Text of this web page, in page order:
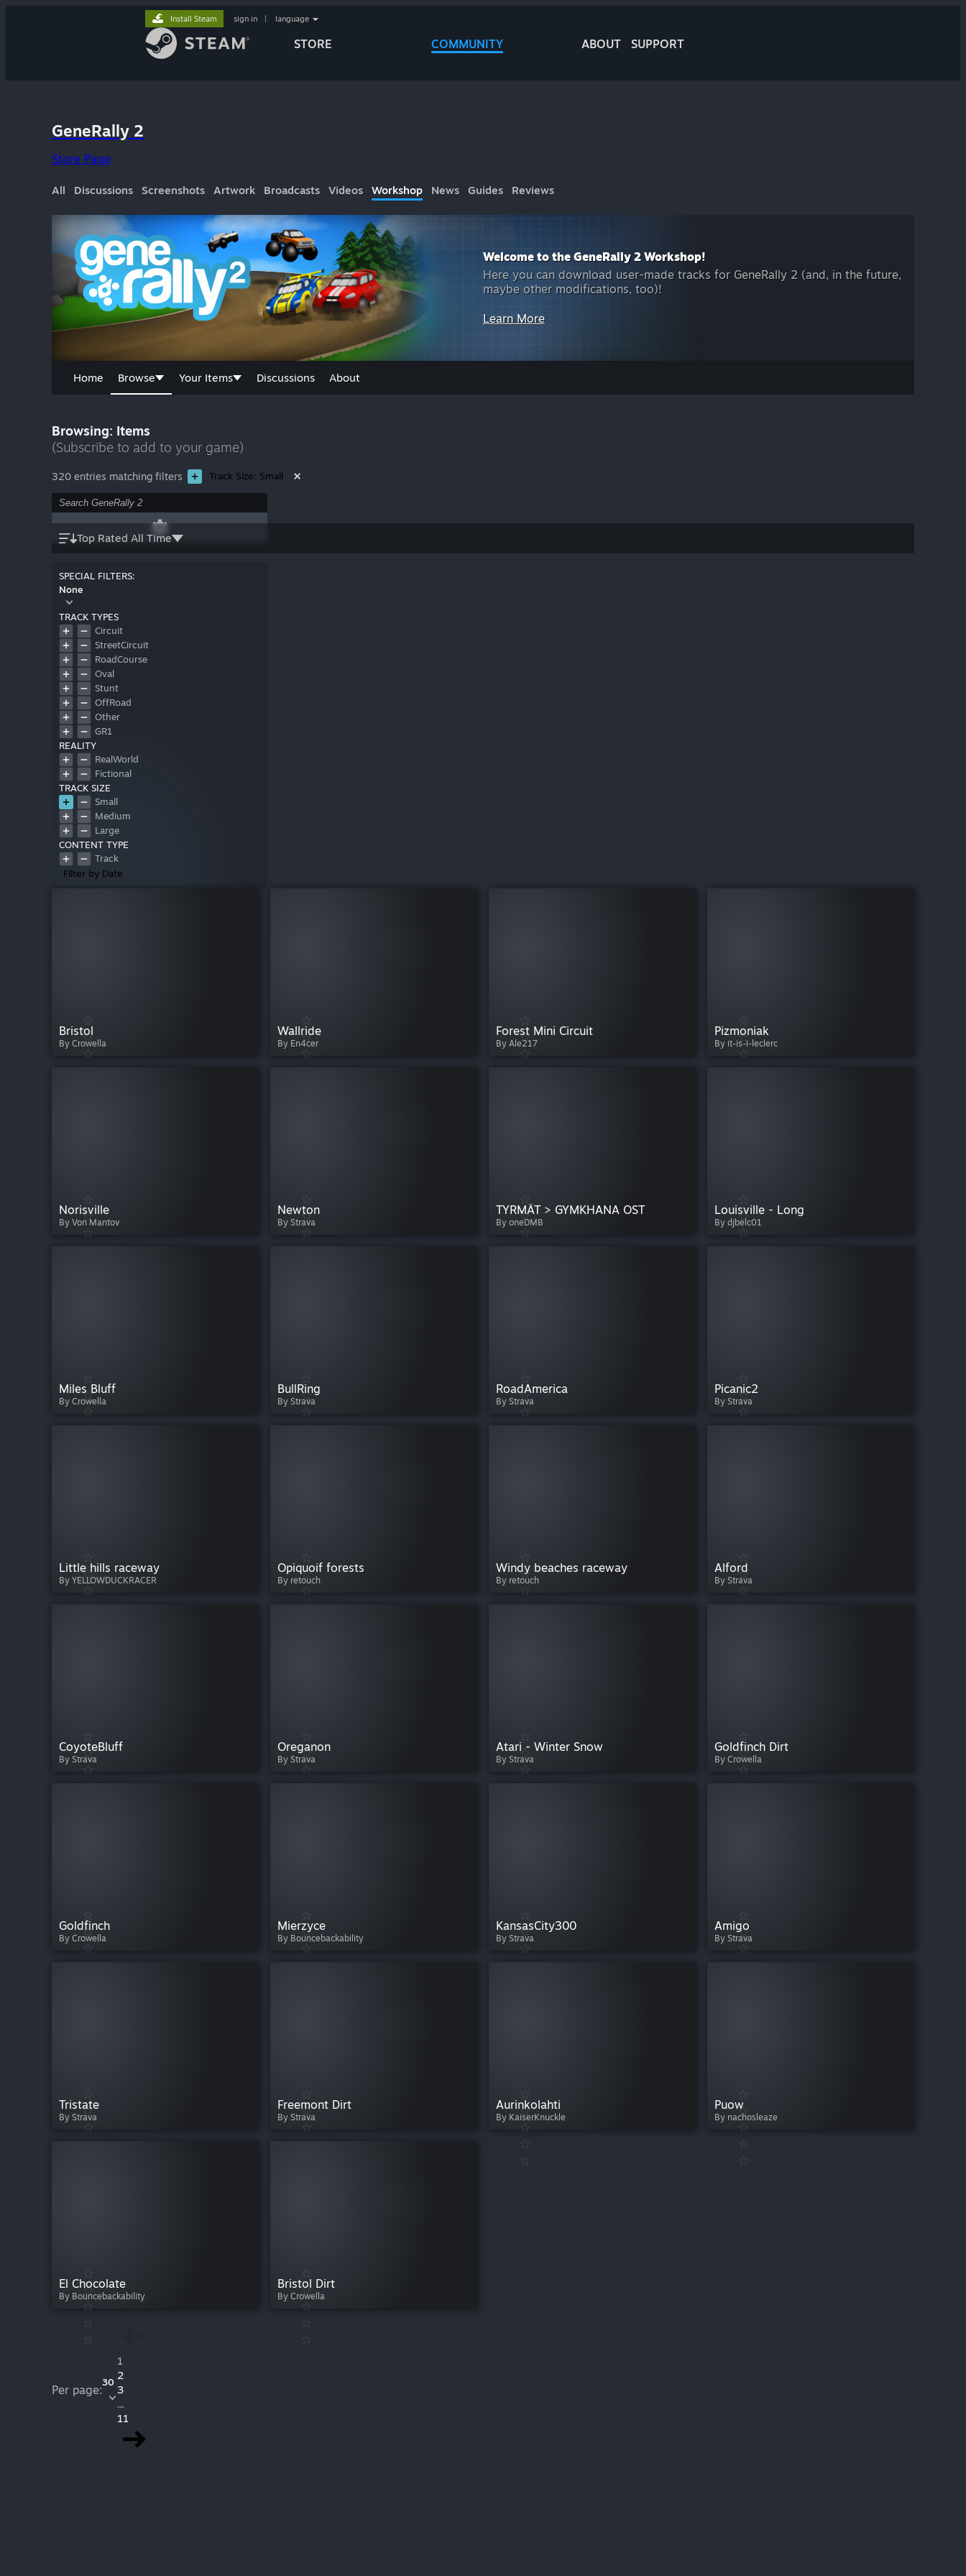
STORE COMMUNITY ABOUT SUPPORT
Install Steam sign in language
GeneRally 2
Store Page
All Discussions Screenshots Artwork Broadcasts Videos Workshop News Guides Reviews
Welcome to the GeneRally 2 Workshop!
Here you can download user-made tracks for GeneRally 2 (and, in the future,
maybe other modifications, too)!
Learn More
Home Browse Your Items Discussions About
Browsing: Items
(Subscribe to add to your game)
320 entries matching filters Track Size: Small
Top Rated All Time
SPECIAL FILTERS:
None
TRACK TYPES
Circuit
StreetCircuit
RoadCourse
Oval
Stunt
OffRoad
Other
GR1
REALITY
RealWorld
Fictional
TRACK SIZE
Small
Medium
Large
CONTENT TYPE
Track
Filter by Date
Bristol
By Crowella
Wallride
By En4cer
Forest Mini Circuit
By Ale217
Pizmoniak
By it-is-i-leclerc
Norisville
By Von Mantov
Newton
By Strava
TYRMÄT > GYMKHANA OST
By oneDMB
Louisville - Long
By djbelc01
Miles Bluff
By Crowella
BullRing
By Strava
RoadAmerica
By Strava
Picanic2
By Strava
Little hills raceway
By YELLOWDUCKRACER
Opiquoif forests
By retouch
Windy beaches raceway
By retouch
Alford
By Strava
CoyoteBluff
By Strava
Oreganon
By Strava
Atari - Winter Snow
By Strava
Goldfinch Dirt
By Crowella
Goldfinch
By Crowella
Mierzyce
By Bouncebackability
KansasCity300
By Strava
Amigo
By Strava
Tristate
By Strava
Freemont Dirt
By Strava
Aurinkolahti
By KaiserKnuckle
Puow
By nachosleaze
El Chocolate
By Bouncebackability
Bristol Dirt
By Crowella
Per page:
30
1
2
3
...
11